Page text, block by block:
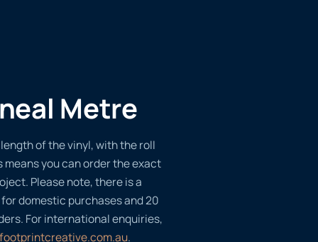
Metre
of the vinyl, with the roll
means you can order the exact
Please note, there is a
domestic purchases and 20
For international enquiries,
.